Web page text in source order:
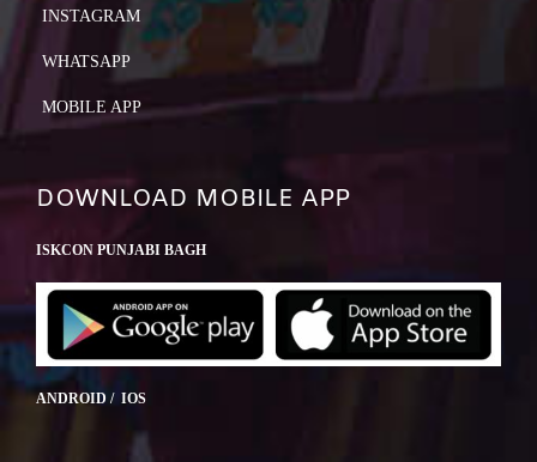
INSTAGRAM
WHATSAPP
MOBILE APP
DOWNLOAD MOBILE APP
ISKCON PUNJABI BAGH
ANDROID / IOS